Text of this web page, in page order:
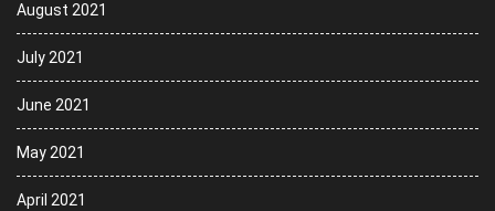
August 2021
July 2021
June 2021
May 2021
April 2021